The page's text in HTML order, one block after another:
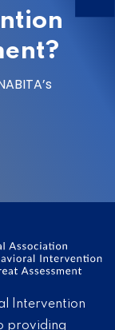
Intervention
providing